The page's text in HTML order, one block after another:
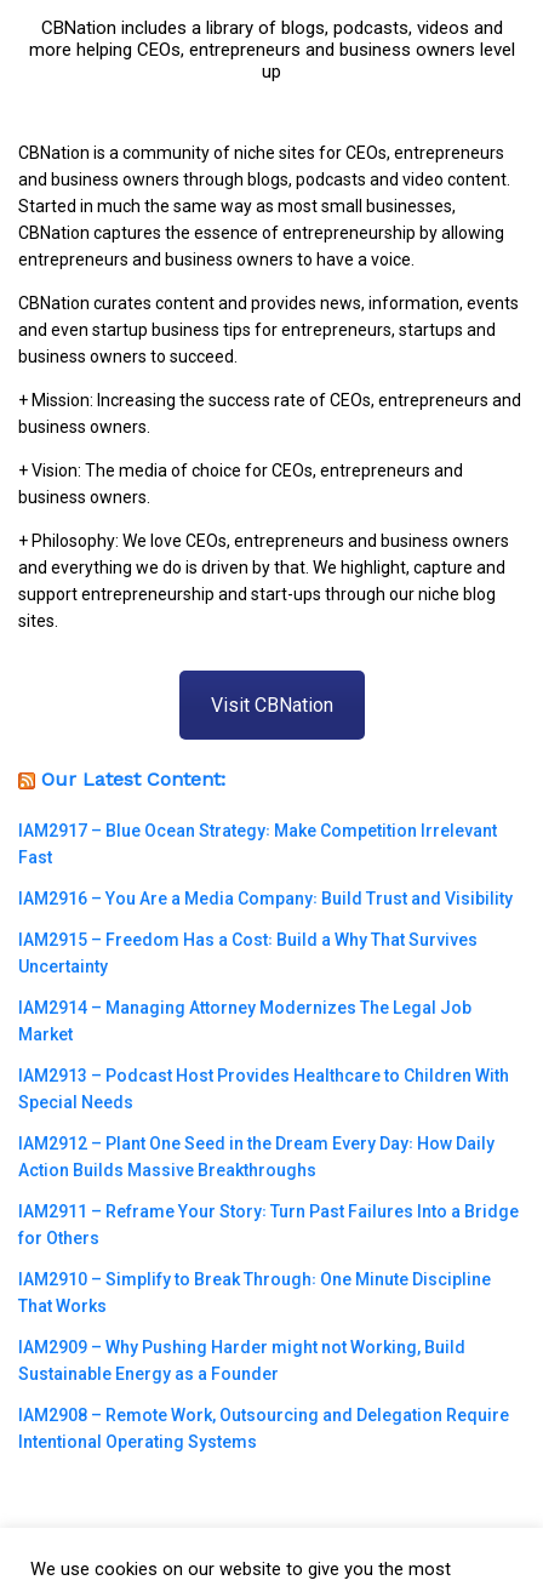
CBNation includes a library of blogs, podcasts, videos and
more helping CEOs, entrepreneurs and business owners level
up
CBNation is a community of niche sites for CEOs, entrepreneurs
and business owners through blogs, podcasts and video content.
Started in much the same way as most small businesses,
CBNation captures the essence of entrepreneurship by allowing
entrepreneurs and business owners to have a voice.
CBNation curates content and provides news, information, events
and even startup business tips for entrepreneurs, startups and
business owners to succeed.
+ Mission: Increasing the success rate of CEOs, entrepreneurs and
business owners.
+ Vision: The media of choice for CEOs, entrepreneurs and
business owners.
+ Philosophy: We love CEOs, entrepreneurs and business owners
and everything we do is driven by that. We highlight, capture and
support entrepreneurship and start-ups through our niche blog
sites.
Visit CBNation
Our Latest Content:
IAM2917 – Blue Ocean Strategy꞉ Make Competition Irrelevant
Fast
IAM2916 – You Are a Media Company꞉ Build Trust and Visibility
IAM2915 – Freedom Has a Cost꞉ Build a Why That Survives
Uncertainty
IAM2914 – Managing Attorney Modernizes The Legal Job
Market
IAM2913 – Podcast Host Provides Healthcare to Children With
Special Needs
IAM2912 – Plant One Seed in the Dream Every Day꞉ How Daily
Action Builds Massive Breakthroughs
IAM2911 – Reframe Your Story꞉ Turn Past Failures Into a Bridge
for Others
IAM2910 – Simplify to Break Through꞉ One Minute Discipline
That Works
IAM2909 – Why Pushing Harder might not Working, Build
Sustainable Energy as a Founder
IAM2908 – Remote Work, Outsourcing and Delegation Require
Intentional Operating Systems
We use cookies on our website to give you the most